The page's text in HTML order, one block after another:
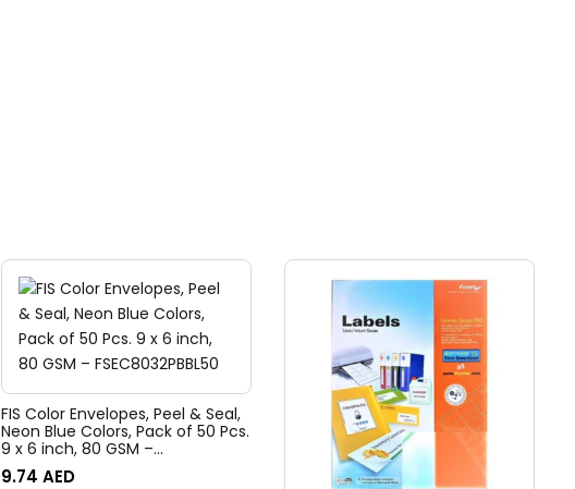
FIS Color Envelopes, Peel & Seal,
Neon Blue Colors, Pack of 50 Pcs.
9 x 6 inch, 80 GSM –
FSEC8032PBBL50
9.74 AED